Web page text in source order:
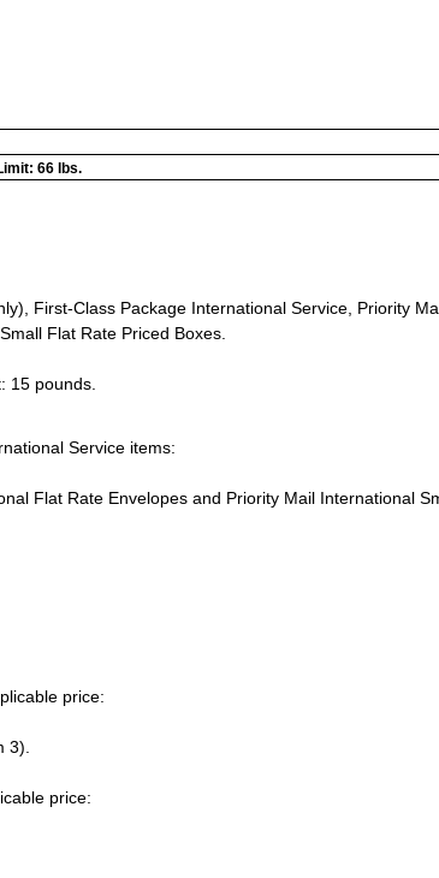
66 lbs.
First-Class Package International Service, Priority
Flat Rate Priced Boxes.
15 pounds.
Service items:
Flat Rate Envelopes and Priority Mail International
price:
3).
price: